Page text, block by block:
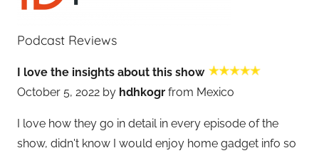
Podcast Reviews
I love the insights about this show
October 5, 2022 by hdhkogr from Mexico
I love how they go in detail in every episode of the
show, didn't know I would enjoy home gadget info so